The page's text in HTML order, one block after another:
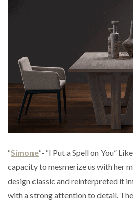
“Simone“- “I Put a Spell on You” Like
capacity to mesmerize us with her
design classic and reinterpreted it
with a strong attention to detail.